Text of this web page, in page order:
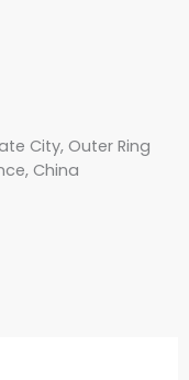
City, Outer Ring
China